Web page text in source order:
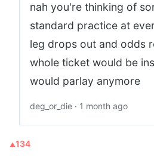
nah you're thinking of
standard practice at
leg drops out and odds
whole ticket would be
would parlay anymore
deg_or_die · 1 month ago
134